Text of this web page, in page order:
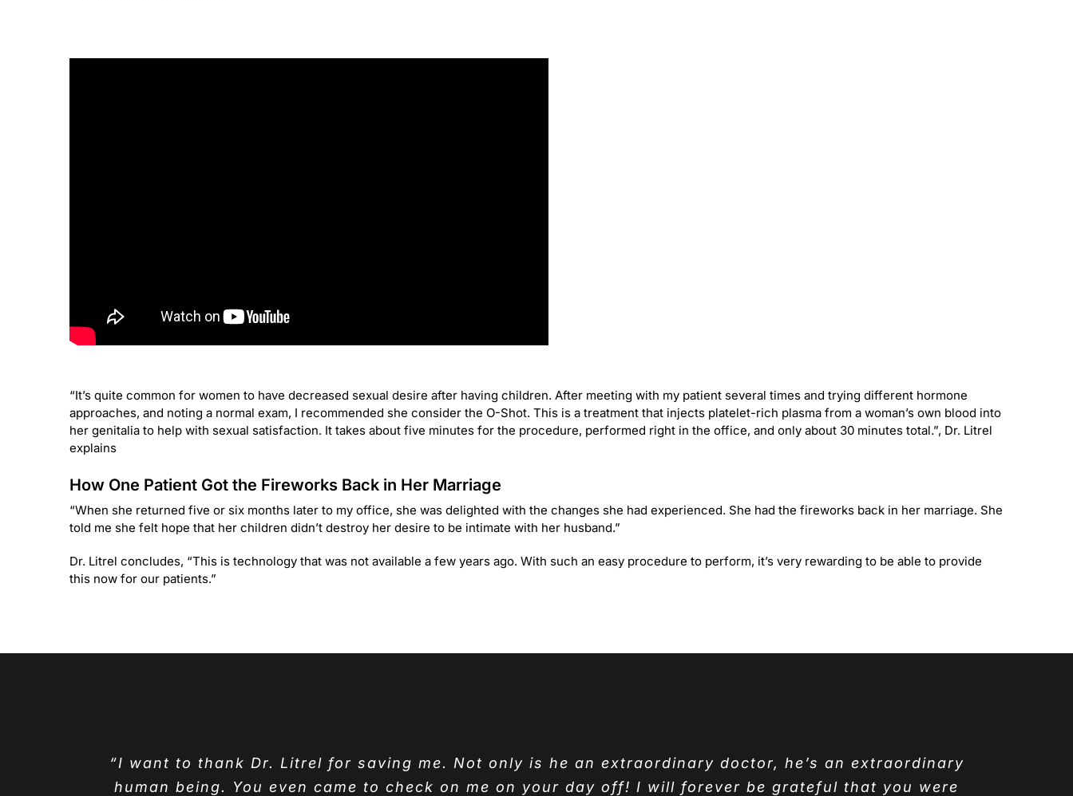
“It’s quite common for women to have decreased sexual desire after having children. After meeting with my patient several times and trying different hormone
approaches, and noting a normal exam, I recommended she consider the O-Shot. This is a treatment that injects platelet-rich plasma from a woman’s own blood into
her genitalia to help with sexual satisfaction. It takes about five minutes for the procedure, performed right in the office, and only about 30 minutes total.”, Dr. Litrel
explains
How One Patient Got the Fireworks Back in Her Marriage
“When she returned five or six months later to my office, she was delighted with the changes she had experienced. She had the fireworks back in her marriage. She
told me she felt hope that her children didn’t destroy her desire to be intimate with her husband.”
Dr. Litrel concludes, “This is technology that was not available a few years ago. With such an easy procedure to perform, it’s very rewarding to be able to provide
this now for our patients.”
“I want to thank Dr. Litrel for saving me. Not only is he an extraordinary doctor, he’s an extraordinary
human being. You even came to check on me on your day off! I will forever be grateful that you were